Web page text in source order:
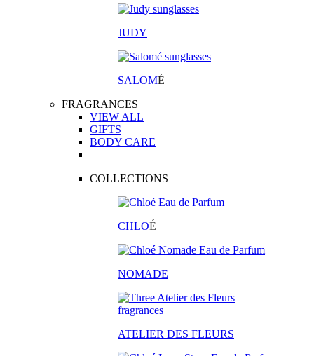
JUDY
SALOMÉ
FRAGRANCES
VIEW ALL
GIFTS
BODY CARE
COLLECTIONS
CHLOÉ
NOMADE
ATELIER DES FLEURS